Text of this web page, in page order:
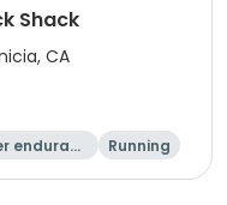
Shack
CA
enduranc
Running